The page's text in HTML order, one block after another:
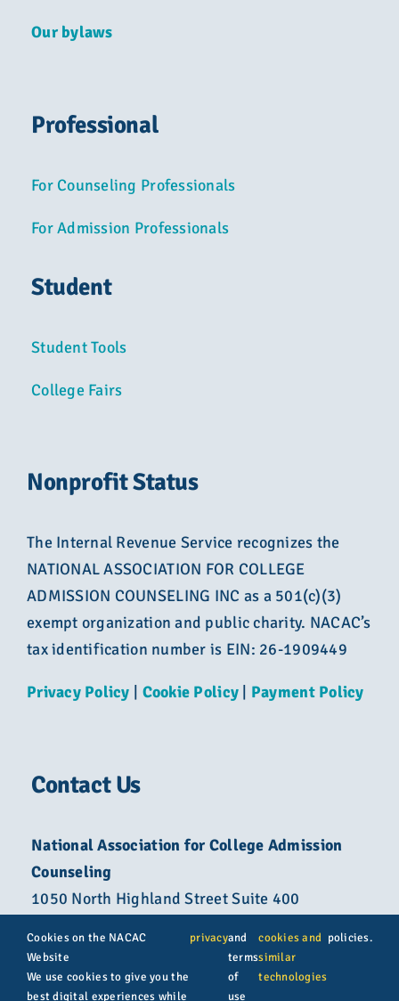
Our bylaws
Professional
For Counseling Professionals
For Admission Professionals
Student
Student Tools
College Fairs
Nonprofit Status
The Internal Revenue Service recognizes the
NATIONAL ASSOCIATION FOR COLLEGE
ADMISSION COUNSELING INC as a 501(c)(3)
exempt organization and public charity. NACAC’s
tax identification number is EIN: 26-1909449
Privacy Policy Cookie Policy Payment Policy
Contact Us
National Association for College Admission
Counseling
1050 North Highland Street Suite 400
800-822-6285
Cookies on the NACAC
Website
We use cookies to give you the
best digital experiences while
privacyand
terms
of
use
cookies and
similar
technologies
policies.